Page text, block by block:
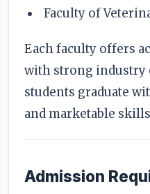
Faculty of
Each faculty offers
with strong industry
students graduate
and marketable
Admission